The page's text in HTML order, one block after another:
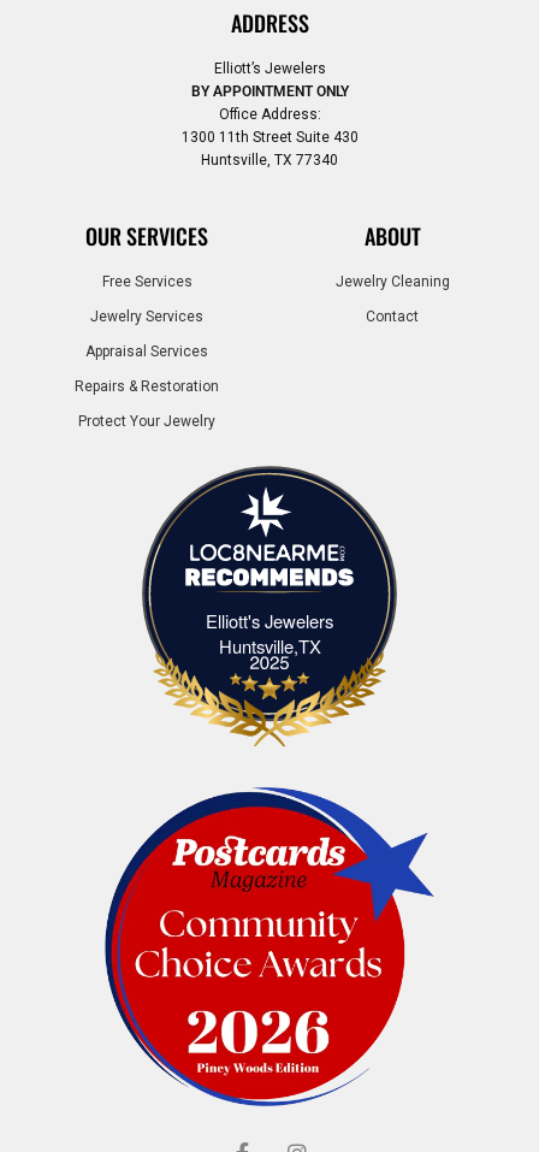
ADDRESS
Elliott’s Jewelers
BY APPOINTMENT ONLY
Office Address:
1300 11th Street Suite 430
Huntsville, TX 77340
OUR SERVICES
Free Services
Jewelry Services
Appraisal Services
Repairs & Restoration
Protect Your Jewelry
ABOUT
Jewelry Cleaning
Contact
Elliott's Jewelers
Huntsville,TXElliott's Jewelers Huntsville,TX